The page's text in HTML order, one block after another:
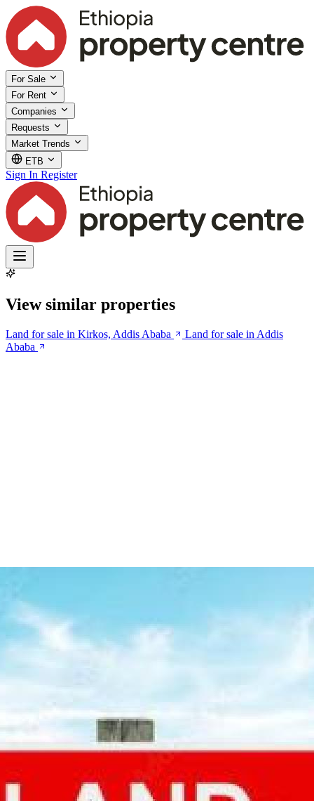
For Sale
For Rent
Companies
Requests
Market Trends
ETB
Sign In Register
View similar properties
Land for sale in Kirkos, Addis Ababa
Land for sale in Addis
Ababa